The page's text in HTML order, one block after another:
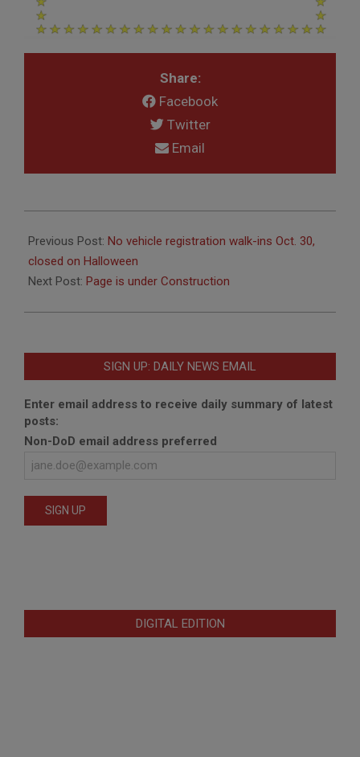
Share:
Facebook
Twitter
Email
10-
17
Previous Post: No vehicle registration walk-ins Oct. 30,
closed on Halloween
Next Post: Page is under Construction
SIGN UP: DAILY NEWS EMAIL
Enter email address to receive daily summary of latest
posts:
Non-DoD email address preferred
DIGITAL EDITION